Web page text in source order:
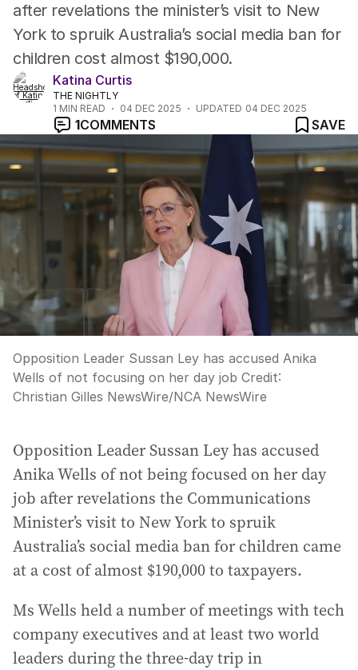
after revelations the minister’s visit to New
York to spruik Australia’s social media ban for
children cost almost $190,000.
Katina Curtis
THE NIGHTLY
1 MIN READ 04 DEC 2025 UPDATED 04 DEC 2025
1COMMENTS SAVE
Opposition Leader Sussan Ley has accused Anika
Wells of not focusing on her day job Credit:
Christian Gilles NewsWire/NCA NewsWire
Opposition Leader Sussan Ley has accused
Anika Wells of not being focused on her day
job after revelations the Communications
Minister’s visit to New York to spruik
Australia’s social media ban for children came
at a cost of almost $190,000 to taxpayers.
Ms Wells held a number of meetings with tech
company executives and at least two world
leaders during the three-day trip in